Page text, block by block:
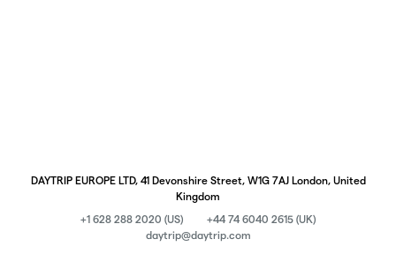
DAYTRIP EUROPE LTD, 41 Devonshire Street, W1G 7AJ London, United
Kingdom
+1 628 288 2020 (US)
+44 74 6040 2615 (UK)
daytrip@daytrip.com